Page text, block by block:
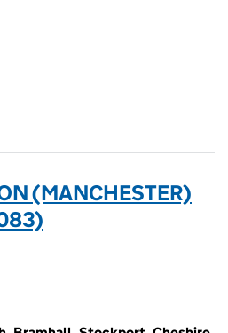
(MANCHESTER)